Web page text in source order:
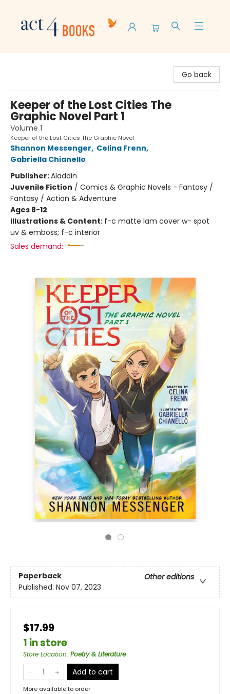
Go back
Keeper of the Lost Cities The
Graphic Novel Part 1
Volume 1
Keeper of the Lost Cities The Graphic Novel
Shannon Messenger, Celina Frenn,
Gabriella Chianello
Publisher:Aladdin
Juvenile Fiction / Comics & Graphic Novels - Fantasy /
Fantasy / Action & Adventure
Ages 8-12
Illustrations & Content: f-c matte lam cover w- spot
uv & emboss; f-c interior
Sales demand:
Paperback
Other editions
Published: Nov 07, 2023
$17.99
1 in store
Store Location: Poetry & Literature
Add to cart
More available to order